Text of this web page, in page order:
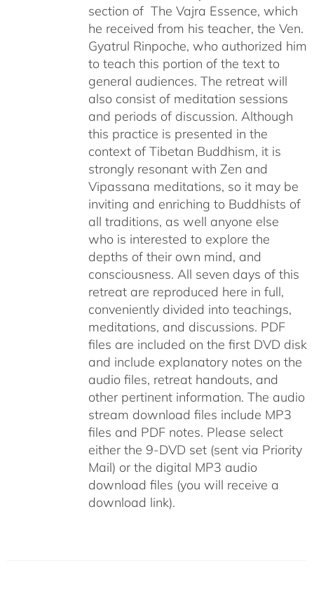
section of The Vajra Essence, which
he received from his teacher, the Ven.
Gyatrul Rinpoche, who authorized him
to teach this portion of the text to
general audiences. The retreat will
also consist of meditation sessions
and periods of discussion. Although
this practice is presented in the
context of Tibetan Buddhism, it is
strongly resonant with Zen and
Vipassana meditations, so it may be
inviting and enriching to Buddhists of
all traditions, as well anyone else
who is interested to explore the
depths of their own mind, and
consciousness. All seven days of this
retreat are reproduced here in full,
conveniently divided into teachings,
meditations, and discussions. PDF
files are included on the first DVD disk
and include explanatory notes on the
audio files, retreat handouts, and
other pertinent information. The audio
stream download files include MP3
files and PDF notes. Please select
either the 9-DVD set (sent via Priority
Mail) or the digital MP3 audio
download files (you will receive a
download link).